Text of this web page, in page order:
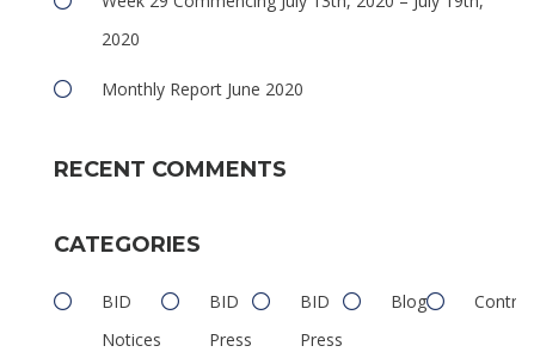
2020
Monthly Report June 2020
RECENT COMMENTS
CATEGORIES
BID
Notices
BID
Press
BID
Press
Blog